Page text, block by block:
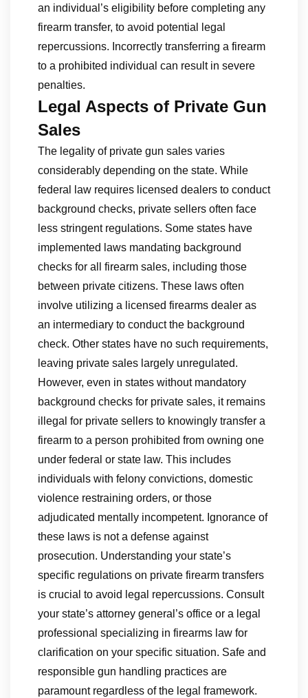
an individual’s eligibility before completing any
firearm transfer, to avoid potential legal
repercussions. Incorrectly transferring a firearm
to a prohibited individual can result in severe
penalties.
Legal Aspects of Private Gun
Sales
The legality of private gun sales varies
considerably depending on the state. While
federal law requires licensed dealers to conduct
background checks, private sellers often face
less stringent regulations. Some states have
implemented laws mandating background
checks for all firearm sales, including those
between private citizens. These laws often
involve utilizing a licensed firearms dealer as
an intermediary to conduct the background
check. Other states have no such requirements,
leaving private sales largely unregulated.
However, even in states without mandatory
background checks for private sales, it remains
illegal for private sellers to knowingly transfer a
firearm to a person prohibited from owning one
under federal or state law. This includes
individuals with felony convictions, domestic
violence restraining orders, or those
adjudicated mentally incompetent. Ignorance of
these laws is not a defense against
prosecution. Understanding your state’s
specific regulations on private firearm transfers
is crucial to avoid legal repercussions. Consult
your state’s attorney general’s office or a legal
professional specializing in firearms law for
clarification on your specific situation. Safe and
responsible gun handling practices are
paramount regardless of the legal framework.